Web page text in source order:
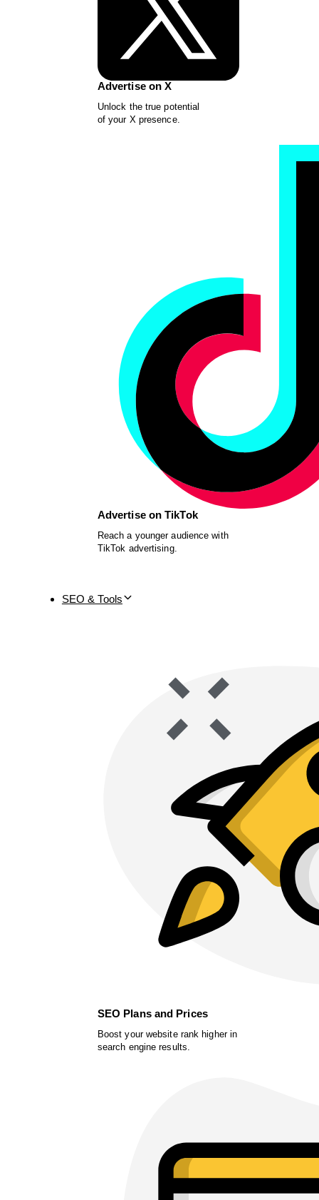
Advertise on X
Unlock the true potential
of your X presence.
Advertise on TikTok
Reach a younger audience with
TikTok advertising.
SEO & Tools
SEO Plans and Prices
Boost your website rank higher in
search engine results.